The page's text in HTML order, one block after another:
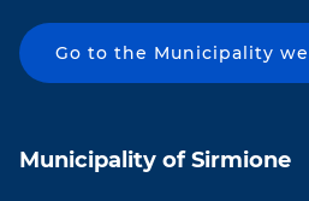
Go to the Municipality
Municipality of Sirmione